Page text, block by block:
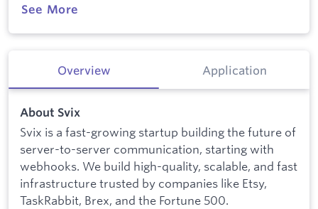
See More
Overview Application
About Svix
Svix is a fast-growing startup building the future of
server-to-server communication, starting with
webhooks. We build high-quality, scalable, and fast
infrastructure trusted by companies like Etsy,
TaskRabbit, Brex, and the Fortune 500.